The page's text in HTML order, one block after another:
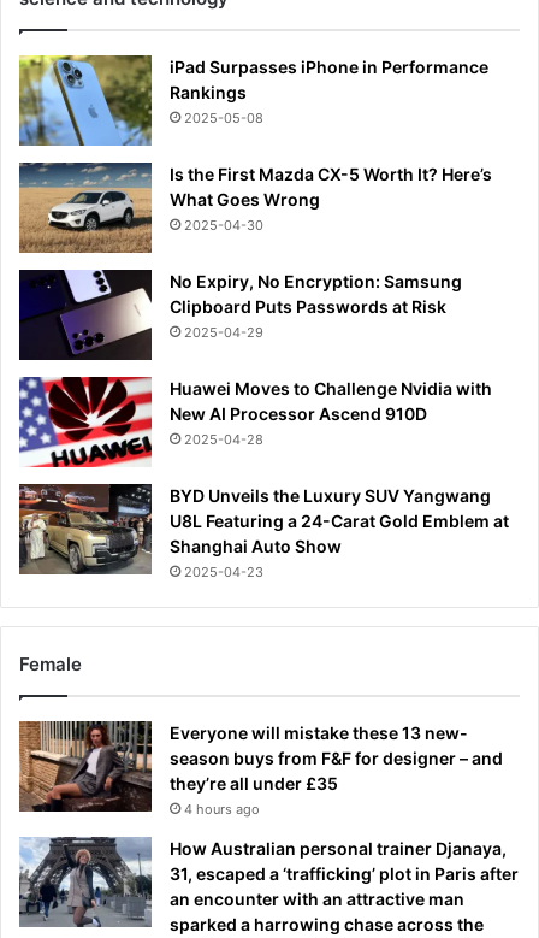
iPad Surpasses iPhone in Performance
Rankings
2025-05-08
Is the First Mazda CX-5 Worth It? Here’s
What Goes Wrong
2025-04-30
No Expiry, No Encryption: Samsung
Clipboard Puts Passwords at Risk
2025-04-29
Huawei Moves to Challenge Nvidia with
New AI Processor Ascend 910D
2025-04-28
BYD Unveils the Luxury SUV Yangwang
U8L Featuring a 24-Carat Gold Emblem at
Shanghai Auto Show
2025-04-23
Female
Everyone will mistake these 13 new-
season buys from F&F for designer – and
they’re all under £35
4 hours ago
How Australian personal trainer Djanaya,
31, escaped a ‘trafficking’ plot in Paris after
an encounter with an attractive man
sparked a harrowing chase across the